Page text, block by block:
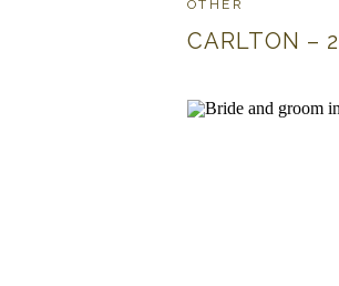
CARLTON –
OTHER